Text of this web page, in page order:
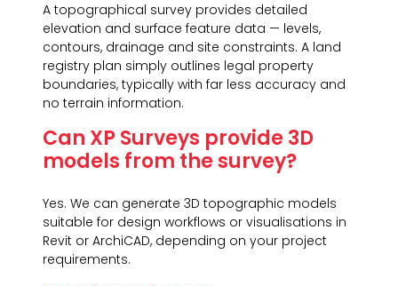
A topographical survey provides detailed
elevation and surface feature data — levels,
contours, drainage and site constraints. A land
registry plan simply outlines legal property
boundaries, typically with far less accuracy and
no terrain information.
Can XP Surveys provide 3D
models from the survey?
Yes. We can generate 3D topographic models
suitable for design workflows or visualisations in
Revit or ArchiCAD, depending on your project
requirements.